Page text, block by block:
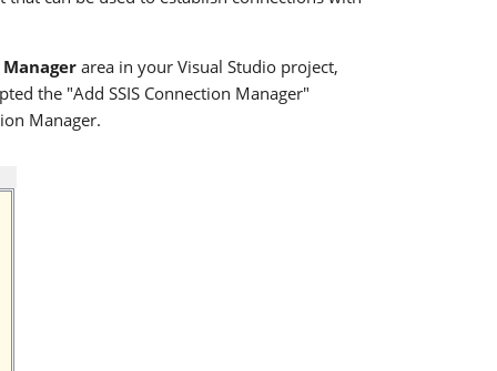
area in your Visual Studio project,
the "Add SSIS Connection Manager"
Manager.